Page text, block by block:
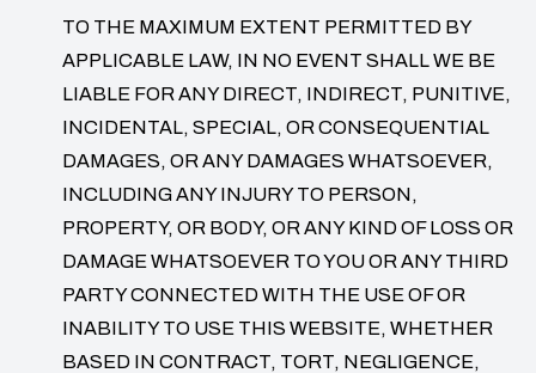
TO THE MAXIMUM EXTENT PERMITTED BY
APPLICABLE LAW, IN NO EVENT SHALL WE BE
LIABLE FOR ANY DIRECT, INDIRECT, PUNITIVE,
INCIDENTAL, SPECIAL, OR CONSEQUENTIAL
DAMAGES, OR ANY DAMAGES WHATSOEVER,
INCLUDING ANY INJURY TO PERSON,
PROPERTY, OR BODY, OR ANY KIND OF LOSS OR
DAMAGE WHATSOEVER TO YOU OR ANY THIRD
PARTY CONNECTED WITH THE USE OF OR
INABILITY TO USE THIS WEBSITE, WHETHER
BASED IN CONTRACT, TORT, NEGLIGENCE,